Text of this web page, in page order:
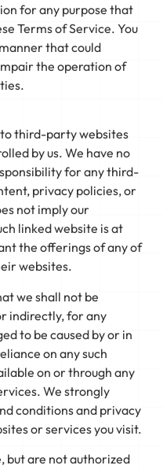
for any purpose that
Terms of Service. You
that could
the operation of
third-party websites
by us. We have no
for any third-
privacy policies, or
not imply our
linked website is at
the offerings of any of
websites.
we shall not be
indirectly, for any
to be caused by or in
on any such
on or through any
We strongly
conditions and privacy
or services you visit.
but are not authorized